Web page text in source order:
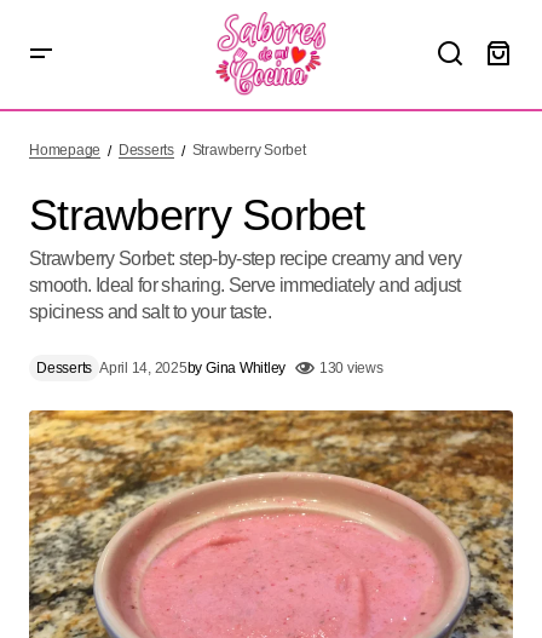
Homepage Desserts Strawberry Sorbet
Strawberry Sorbet
Strawberry Sorbet: step-by-step recipe creamy and very
smooth. Ideal for sharing. Serve immediately and adjust
spiciness and salt to your taste.
Desserts April 14, 2025by Gina Whitley 130 views